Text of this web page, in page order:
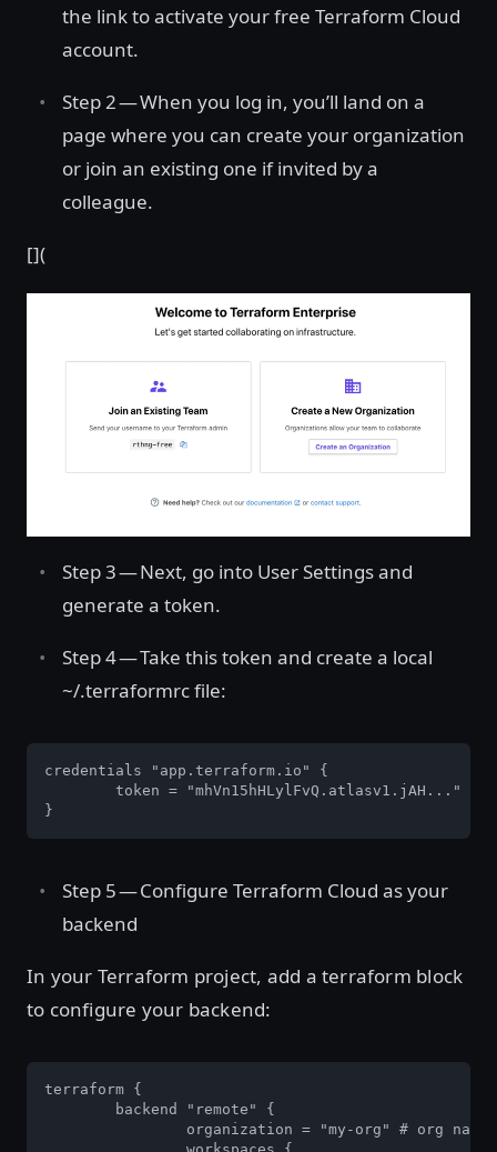
the link to activate your free Terraform Cloud
account.
Step 2 — When you log in, you’ll land on a
page where you can create your organization
or join an existing one if invited by a
colleague.
[](
Step 3 — Next, go into User Settings and
generate a token.
Step 4 — Take this token and create a local
~/.terraformrc file:
credentials "app.terraform.io" {
}
Step 5 — Configure Terraform Cloud as your
backend
In your Terraform project, add a terraform block
to configure your backend:
terraform {